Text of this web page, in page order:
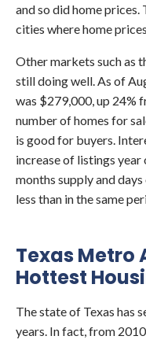
and so did home
cities where home
Other markets such as
still doing well. As of
was $279,000, up 24%
number of homes for
is good for buyers.
increase of listings year
months supply and
less than in the same
Texas Metro
Hottest
The state of Texas has
years. In fact, from